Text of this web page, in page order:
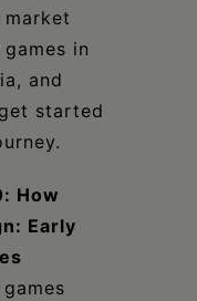
in
and
started
How
Early